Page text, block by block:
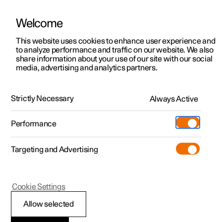
ManualVideo gallerySoftware updates
Polestar 2 - 2022
Locking and unlocking
Welcome
This website uses cookies to enhance user experience and
to analyze performance and traffic on our website. We also
share information about your use of our site with our social
media, advertising and analytics partners.
Strictly Necessary Always Active
Performance
Targeting and Advertising
Allow selected
Cookie Settings